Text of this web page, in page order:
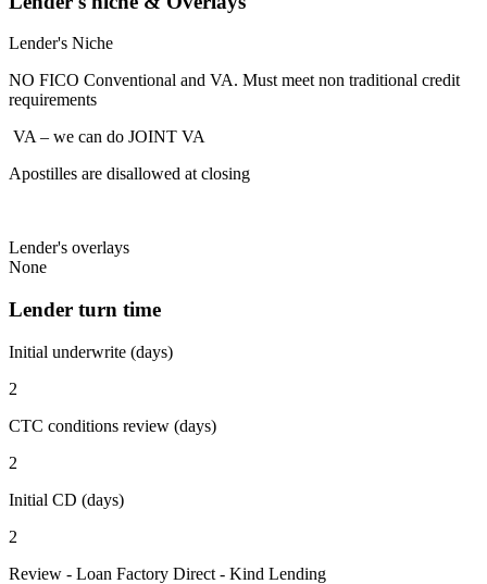
Lender's Niche
NO FICO Conventional and VA. Must meet non traditional credit
requirements
VA – we can do JOINT VA
Apostilles are disallowed at closing
Lender's overlays
None
Lender turn time
Initial underwrite (days)
2
CTC conditions review (days)
2
Initial CD (days)
2
Review - Loan Factory Direct - Kind Lending